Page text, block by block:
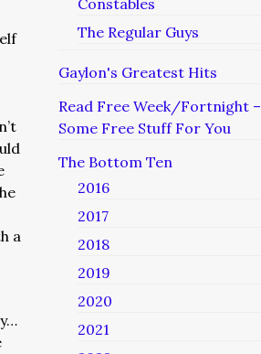
a
Constables
The Regular Guys
Gaylon's Greatest Hits
Read Free Week/Fortnight –
Some Free Stuff For You
The Bottom Ten
2016
2017
2018
2019
2020
2021